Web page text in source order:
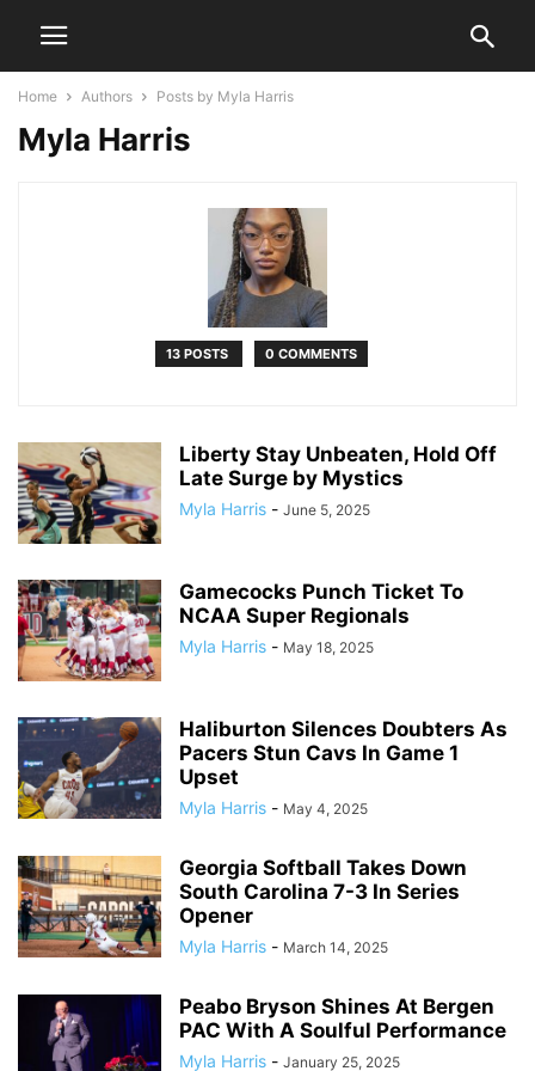
Home Authors Posts by Myla Harris
Myla Harris
13 POSTS 0 COMMENTS
Liberty Stay Unbeaten, Hold Off
Late Surge by Mystics
Myla Harris - June 5, 2025
Gamecocks Punch Ticket To
NCAA Super Regionals
Myla Harris - May 18, 2025
Haliburton Silences Doubters As
Pacers Stun Cavs In Game 1
Upset
Myla Harris - May 4, 2025
Georgia Softball Takes Down
South Carolina 7-3 In Series
Opener
Myla Harris - March 14, 2025
Peabo Bryson Shines At Bergen
PAC With A Soulful Performance
Myla Harris - January 25, 2025